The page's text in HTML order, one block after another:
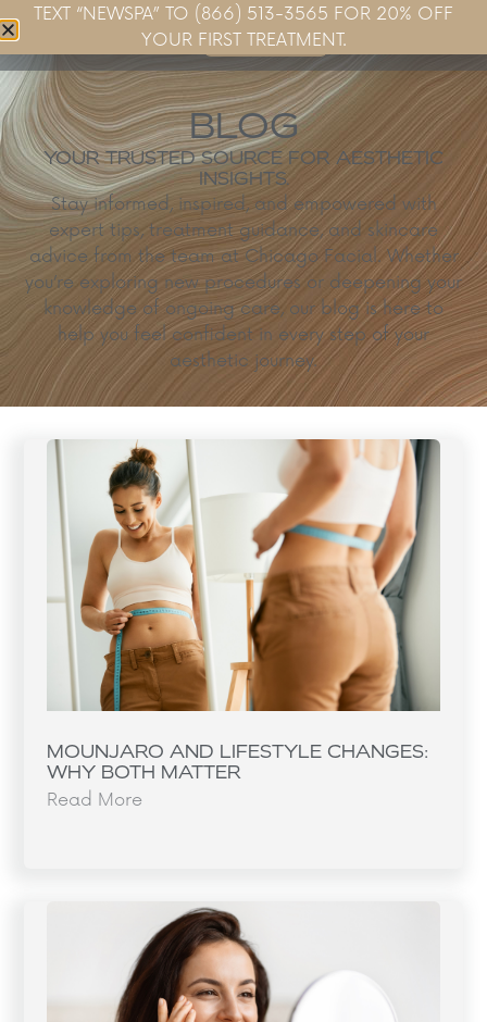
Book Now
BLOG
YOUR TRUSTED SOURCE FOR AESTHETIC
INSIGHTS.
Stay informed, inspired, and empowered with
expert tips, treatment guidance, and skincare
advice from the team at Chicago Facial. Whether
you’re exploring new procedures or deepening your
knowledge of ongoing care, our blog is here to
help you feel confident in every step of your
aesthetic journey.
MOUNJARO AND LIFESTYLE CHANGES:
WHY BOTH MATTER
Read More
TEXT “NEWSPA” TO (866) 513-3565 FOR 20% OFF
YOUR FIRST TREATMENT.